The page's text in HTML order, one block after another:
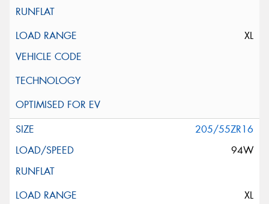
XL
205/55ZR16
94W
XL